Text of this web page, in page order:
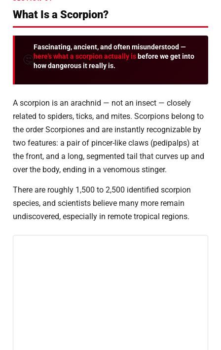
What Is a Scorpion?
🤔
Fascinating, ancient, and often misunderstood —
here's what a scorpion actually is before we get into
how dangerous it really is.
A scorpion is an arachnid — not an insect — closely
related to spiders, ticks, and mites. Scorpions belong to
the order Scorpiones and are instantly recognizable by
two features: a pair of pincer-like claws (pedipalps) at
the front, and a long, segmented tail that curves up and
over the body, ending in a venomous stinger.
There are roughly 1,500 to 2,500 identified scorpion
species, and scientists believe many more remain
undiscovered, especially in remote tropical regions.